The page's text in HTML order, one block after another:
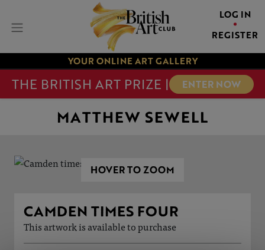
LOG IN
REGISTER
YOUR ONLINE ART GALLERY
THE BRITISH ART PRIZE | ENTER NOW
MATTHEW SEWELL
HOVER TO ZOOM
CAMDEN TIMES FOUR
This artwork is available to purchase